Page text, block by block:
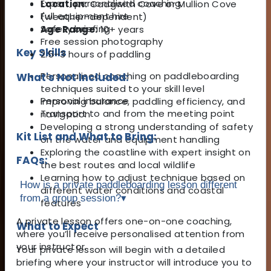
Location:Cadgwith Cove or Mullion Cove
(weather-dependent)
Age Range:10+ years
Key Skills
Personalised coaching on paddleboarding
techniques suited to your skill level
Improving balance, paddling efficiency, and
navigation
Developing a strong understanding of safety
on the water and equipment handling
Exploring the coastline with expert insight on
the best routes and local wildlife
Learning how to adjust technique based on
different water conditions and coastal
features
What to Expect
Your private lesson will begin with a detailed
briefing where your instructor will introduce you to
Expert, personalised coaching
Full equipment hire
Safety briefing
Free session photography
2.5–3 hours of paddling
What's Not Included:
Personal insurance
Transport to and from the meeting point
Kit List and What to Bring:
FAQs:
How is a private paddleboarding lesson different
from a group session?▾
A private lesson offers one-on-one coaching,
where you’ll receive personalised attention from
your instructor.